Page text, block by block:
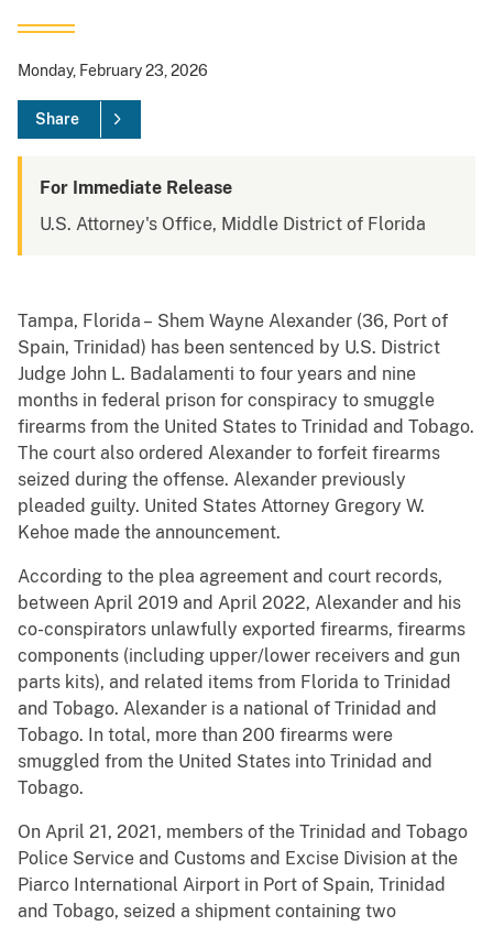
Monday, February 23, 2026
Share
For Immediate Release
U.S. Attorney's Office, Middle District of Florida
Tampa, Florida – Shem Wayne Alexander (36, Port of
Spain, Trinidad) has been sentenced by U.S. District
Judge John L. Badalamenti to four years and nine
months in federal prison for conspiracy to smuggle
firearms from the United States to Trinidad and Tobago.
The court also ordered Alexander to forfeit firearms
seized during the offense. Alexander previously
pleaded guilty. United States Attorney Gregory W.
Kehoe made the announcement.
According to the plea agreement and court records,
between April 2019 and April 2022, Alexander and his
co-conspirators unlawfully exported firearms, firearms
components (including upper/lower receivers and gun
parts kits), and related items from Florida to Trinidad
and Tobago. Alexander is a national of Trinidad and
Tobago. In total, more than 200 firearms were
smuggled from the United States into Trinidad and
Tobago.
On April 21, 2021, members of the Trinidad and Tobago
Police Service and Customs and Excise Division at the
Piarco International Airport in Port of Spain, Trinidad
and Tobago, seized a shipment containing two